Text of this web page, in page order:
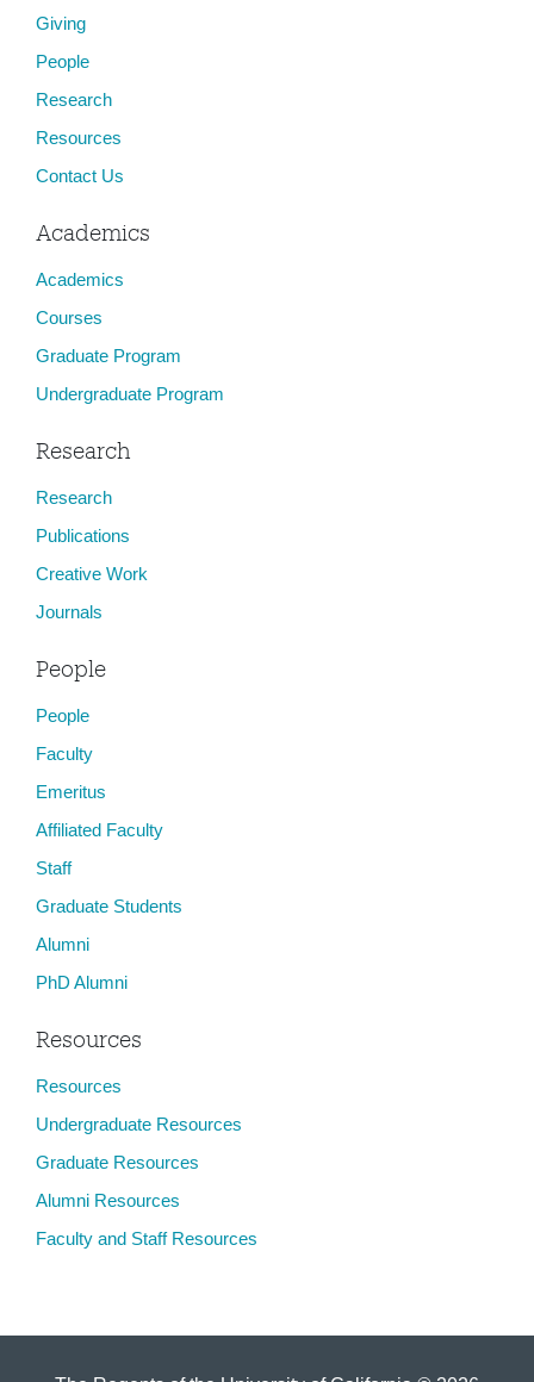
Giving
People
Research
Resources
Contact Us
Academics
Academics
Courses
Graduate Program
Undergraduate Program
Research
Research
Publications
Creative Work
Journals
People
People
Faculty
Emeritus
Affiliated Faculty
Staff
Graduate Students
Alumni
PhD Alumni
Resources
Resources
Undergraduate Resources
Graduate Resources
Alumni Resources
Faculty and Staff Resources